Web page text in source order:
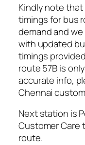
Kindly note
timings for bus
demand and
with updated
timings
route 57B is
accurate info,
Chennai
Next station is
Customer Care
route.